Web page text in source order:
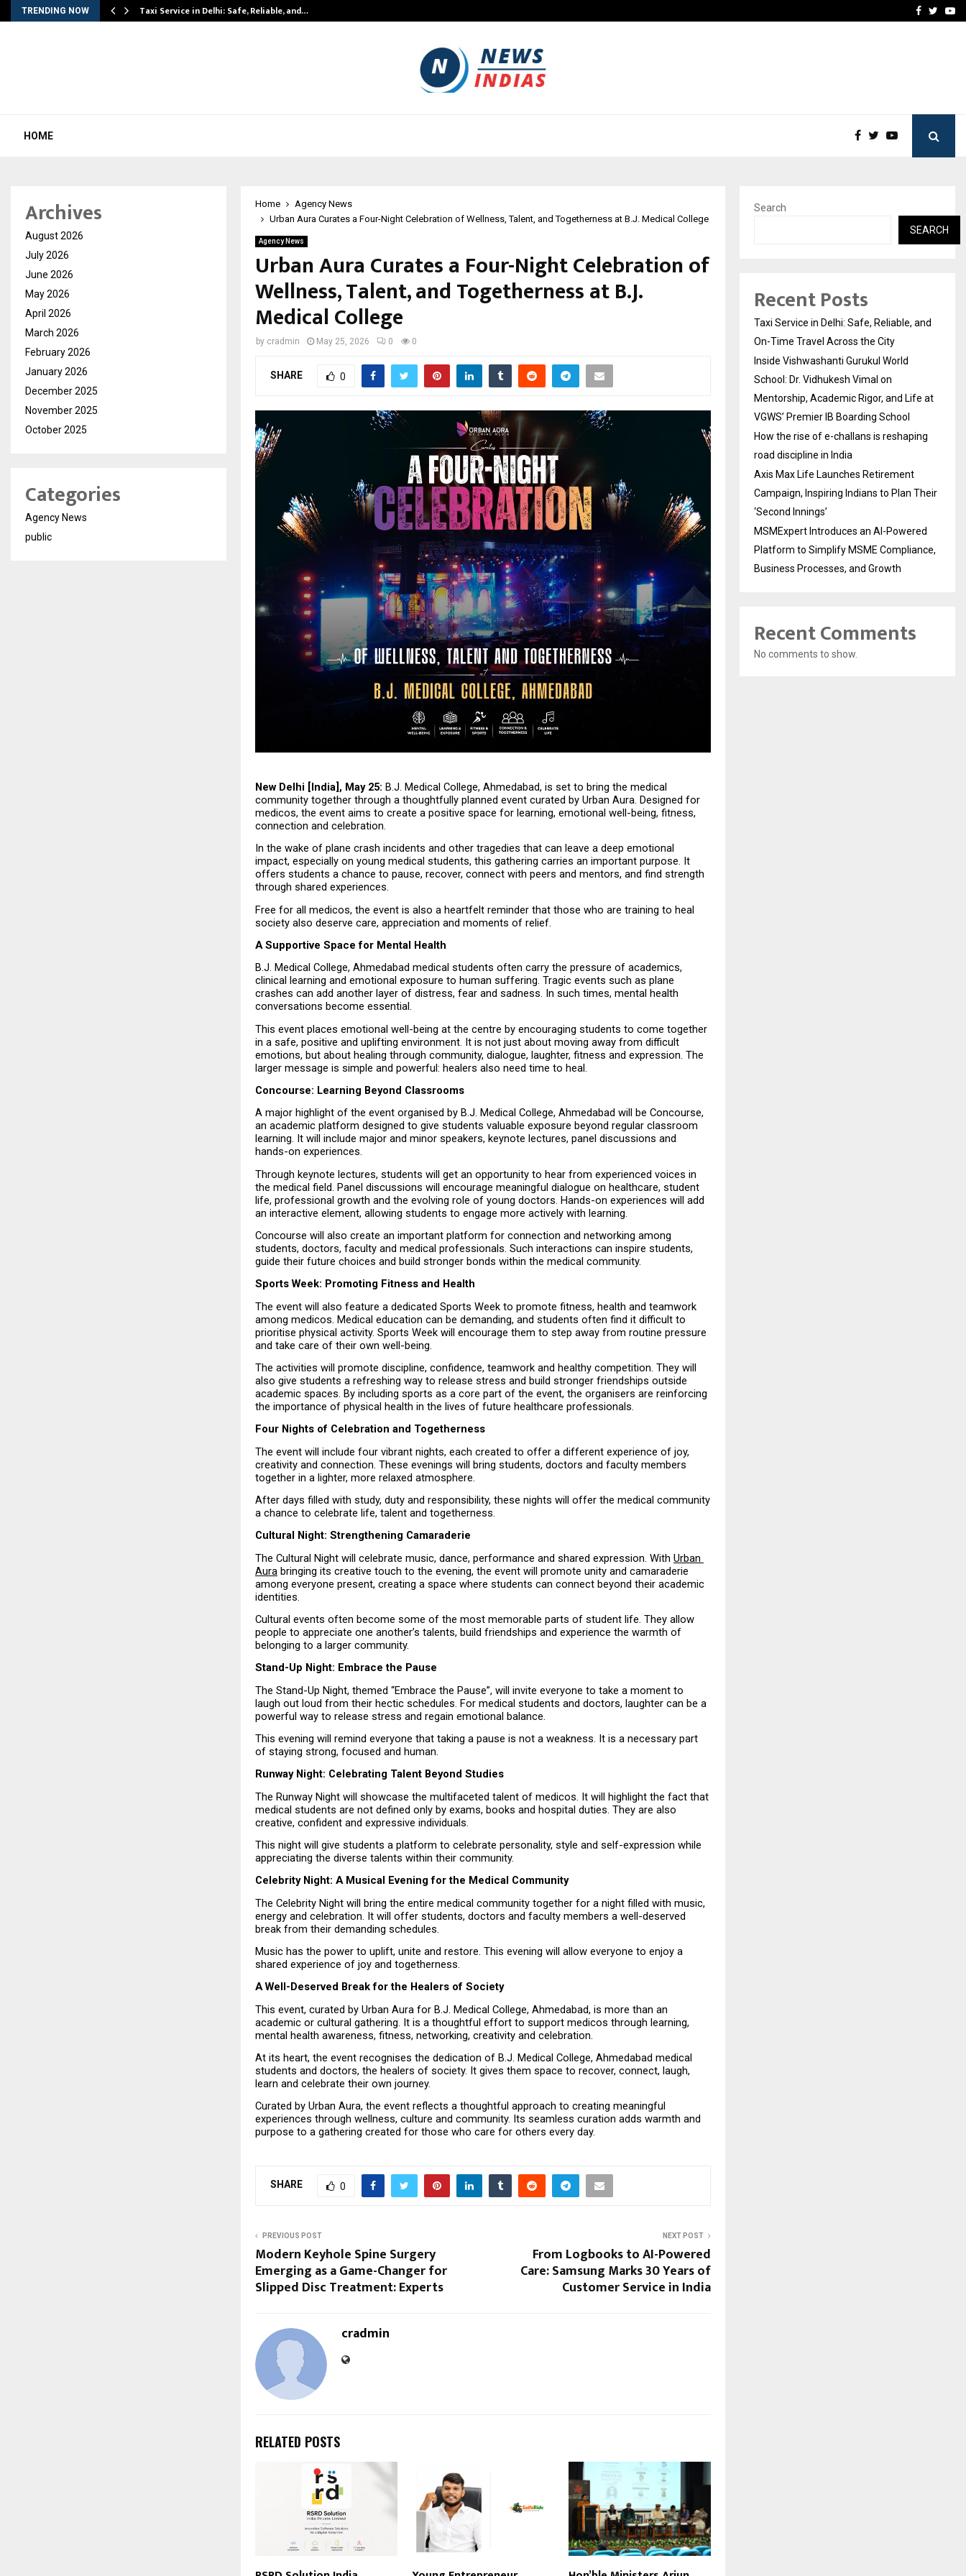
TRENDING NOW Taxi Service in Delhi: Safe, Reliable, and… How the rise of e-Facebook
HOME
Home
Agency News
Urban Aura Curates a Four-Night Celebration of Wellness, Talent, and Togetherness at B.J. Medical College
Agency News
Urban Aura Curates a Four-Night Celebration of
Wellness, Talent, and Togetherness at B.J.
Medical College
by cradmin May 25, 2026 0 0
SHARE 0
New Delhi [India], May 25: B.J. Medical College, Ahmedabad, is set to bring the medical
community together through a thoughtfully planned event curated by Urban Aura. Designed for
medicos, the event aims to create a positive space for learning, emotional well-being, fitness,
connection and celebration.
In the wake of plane crash incidents and other tragedies that can leave a deep emotional
impact, especially on young medical students, this gathering carries an important purpose. It
offers students a chance to pause, recover, connect with peers and mentors, and find strength
through shared experiences.
Free for all medicos, the event is also a heartfelt reminder that those who are training to heal
society also deserve care, appreciation and moments of relief.
A Supportive Space for Mental Health
B.J. Medical College, Ahmedabad medical students often carry the pressure of academics,
clinical learning and emotional exposure to human suffering. Tragic events such as plane
crashes can add another layer of distress, fear and sadness. In such times, mental health
conversations become essential.
This event places emotional well-being at the centre by encouraging students to come together
in a safe, positive and uplifting environment. It is not just about moving away from difficult
emotions, but about healing through community, dialogue, laughter, fitness and expression. The
larger message is simple and powerful: healers also need time to heal.
Concourse: Learning Beyond Classrooms
A major highlight of the event organised by B.J. Medical College, Ahmedabad will be Concourse,
an academic platform designed to give students valuable exposure beyond regular classroom
learning. It will include major and minor speakers, keynote lectures, panel discussions and
hands-on experiences.
Through keynote lectures, students will get an opportunity to hear from experienced voices in
the medical field. Panel discussions will encourage meaningful dialogue on healthcare, student
life, professional growth and the evolving role of young doctors. Hands-on experiences will add
an interactive element, allowing students to engage more actively with learning.
Concourse will also create an important platform for connection and networking among
students, doctors, faculty and medical professionals. Such interactions can inspire students,
guide their future choices and build stronger bonds within the medical community.
Sports Week: Promoting Fitness and Health
The event will also feature a dedicated Sports Week to promote fitness, health and teamwork
among medicos. Medical education can be demanding, and students often find it difficult to
prioritise physical activity. Sports Week will encourage them to step away from routine pressure
and take care of their own well-being.
The activities will promote discipline, confidence, teamwork and healthy competition. They will
also give students a refreshing way to release stress and build stronger friendships outside
academic spaces. By including sports as a core part of the event, the organisers are reinforcing
the importance of physical health in the lives of future healthcare professionals.
Four Nights of Celebration and Togetherness
The event will include four vibrant nights, each created to offer a different experience of joy,
creativity and connection. These evenings will bring students, doctors and faculty members
together in a lighter, more relaxed atmosphere.
After days filled with study, duty and responsibility, these nights will offer the medical community
a chance to celebrate life, talent and togetherness.
Cultural Night: Strengthening Camaraderie
The Cultural Night will celebrate music, dance, performance and shared expression. With Urban
Aura bringing its creative touch to the evening, the event will promote unity and camaraderie
among everyone present, creating a space where students can connect beyond their academic
identities.
Cultural events often become some of the most memorable parts of student life. They allow
people to appreciate one another’s talents, build friendships and experience the warmth of
belonging to a larger community.
Stand-Up Night: Embrace the Pause
The Stand-Up Night, themed “Embrace the Pause”, will invite everyone to take a moment to
laugh out loud from their hectic schedules. For medical students and doctors, laughter can be a
powerful way to release stress and regain emotional balance.
This evening will remind everyone that taking a pause is not a weakness. It is a necessary part
of staying strong, focused and human.
Runway Night: Celebrating Talent Beyond Studies
The Runway Night will showcase the multifaceted talent of medicos. It will highlight the fact that
medical students are not defined only by exams, books and hospital duties. They are also
creative, confident and expressive individuals.
This night will give students a platform to celebrate personality, style and self-expression while
appreciating the diverse talents within their community.
Celebrity Night: A Musical Evening for the Medical Community
The Celebrity Night will bring the entire medical community together for a night filled with music,
energy and celebration. It will offer students, doctors and faculty members a well-deserved
break from their demanding schedules.
Music has the power to uplift, unite and restore. This evening will allow everyone to enjoy a
shared experience of joy and togetherness.
A Well-Deserved Break for the Healers of Society
This event, curated by Urban Aura for B.J. Medical College, Ahmedabad, is more than an
academic or cultural gathering. It is a thoughtful effort to support medicos through learning,
mental health awareness, fitness, networking, creativity and celebration.
At its heart, the event recognises the dedication of B.J. Medical College, Ahmedabad medical
students and doctors, the healers of society. It gives them space to recover, connect, laugh,
learn and celebrate their own journey.
Curated by Urban Aura, the event reflects a thoughtful approach to creating meaningful
experiences through wellness, culture and community. Its seamless curation adds warmth and
purpose to a gathering created for those who care for others every day.
SHARE 0
PREVIOUS POST
Modern Keyhole Spine Surgery
Emerging as a Game-Changer for
Slipped Disc Treatment: Experts
NEXT POST
From Logbooks to AI-Powered
Care: Samsung Marks 30 Years of
Customer Service in India
cradmin
RELATED POSTS
Archives
August 2026
July 2026
June 2026
May 2026
April 2026
March 2026
February 2026
January 2026
December 2025
November 2025
October 2025
Categories
Agency News
public
Search
SEARCH
Recent Posts
Taxi Service in Delhi: Safe, Reliable, and
On-Time Travel Across the City
Inside Vishwashanti Gurukul World
School: Dr. Vidhukesh Vimal on
Mentorship, Academic Rigor, and Life at
VGWS’ Premier IB Boarding School
How the rise of e-challans is reshaping
road discipline in India
Axis Max Life Launches Retirement
Campaign, Inspiring Indians to Plan Their
‘Second Innings’
MSMExpert Introduces an AI-Powered
Platform to Simplify MSME Compliance,
Business Processes, and Growth
Recent Comments
No comments to show.